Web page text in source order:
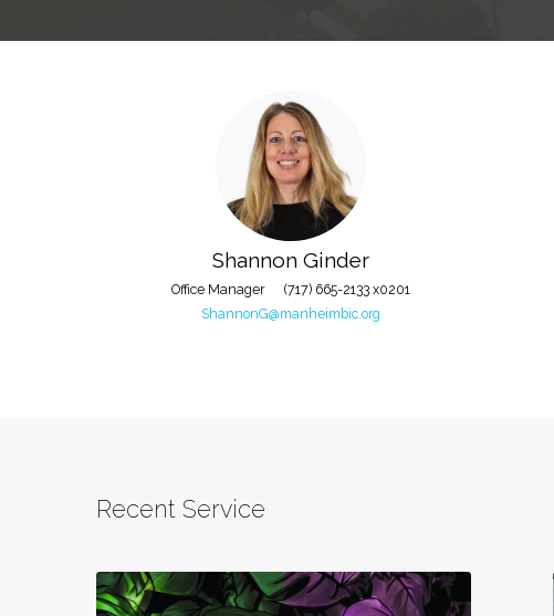
Shannon Ginder
Office Manager
(717) 665-2133 x0201
ShannonG@manheimbic.org
Recent Service